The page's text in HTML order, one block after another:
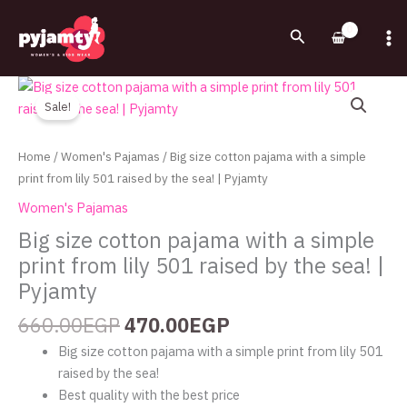
content
Search
Sale!
Home/Women's Pajamas/ Big size cotton pajama with a simple
print from lily 501 raised by the sea! | Pyjamty
Women's Pajamas
Big size cotton pajama with a simple
print from lily 501 raised by the sea! |
Pyjamty
660.00EGP
Original
price
660.00EGP.
470.00EGP
Current
470.00EGP.
Big size cotton pajama with a simple print from lily 501
raised by the sea!
Best quality with the best price
Big
size
cotton
pajama
with
simple
print
from
lily
501
raised